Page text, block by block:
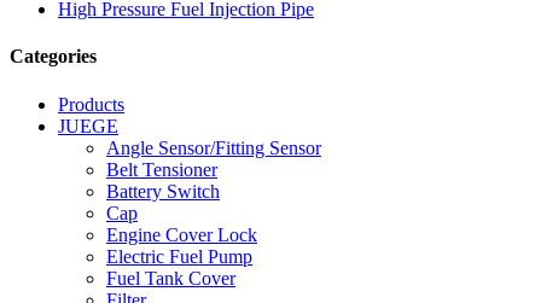
High Pressure Fuel Injection Pipe
Categories
Products
JUEGE
Angle Sensor/Fitting Sensor
Belt Tensioner
Battery Switch
Cap
Engine Cover Lock
Electric Fuel Pump
Fuel Tank Cover